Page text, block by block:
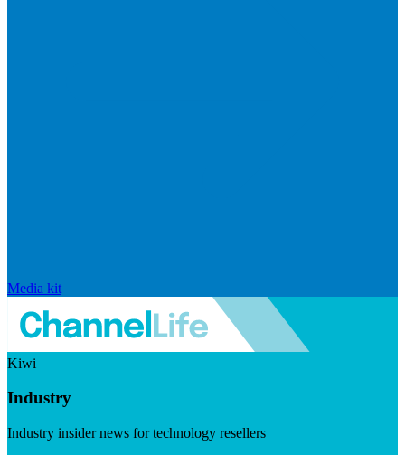
Media kit
Kiwi
Industry
Industry insider news for technology resellers